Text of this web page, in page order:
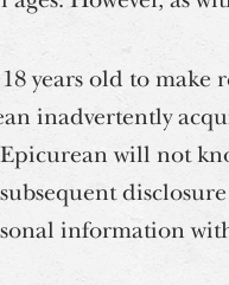
18 years old to
inadvertently
will not
information